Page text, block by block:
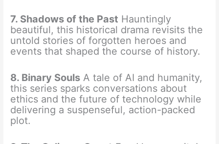
7. Shadows of the Past Hauntingly
beautiful, this historical drama revisits the
untold stories of forgotten heroes and
events that shaped the course of history.
8. Binary Souls A tale of AI and humanity,
this series sparks conversations about
ethics and the future of technology while
delivering a suspenseful, action-packed
plot.